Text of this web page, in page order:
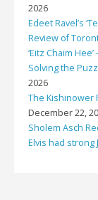
2026
Edeet Ravel’s
Review of
‘Eitz Chaim
Solving the
2026
The Kishinower
December 22,
Sholem Asch
Elvis had strong